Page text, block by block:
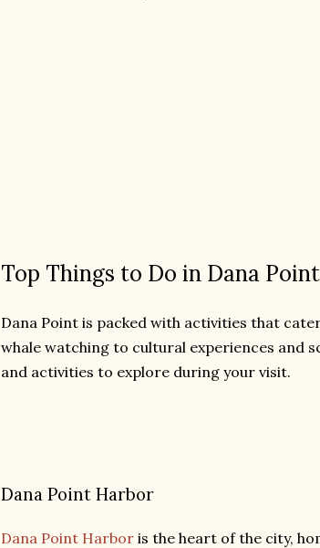
Top Things to Do in Dana Point
Dana Point is packed with activities that
whale watching to cultural experiences and
and activities to explore during your visit.
Dana Point Harbor
Dana Point Harbor is the heart of the city,